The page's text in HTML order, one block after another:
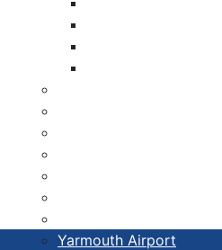
Yarmouth Airport